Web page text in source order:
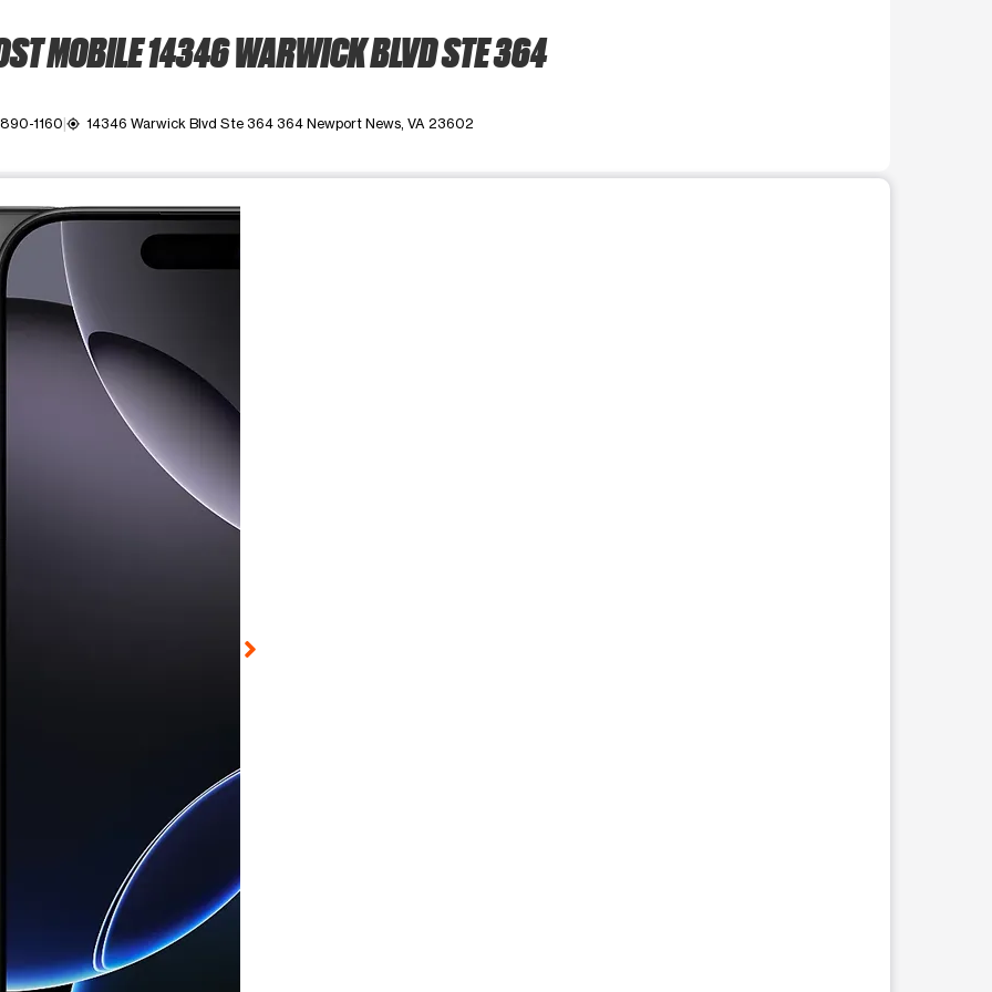
MOBILE 14346 WARWICK BLVD STE 364
1160 my_location 14346 Warwick Blvd Ste 364 364 Newport News, VA 23602
Use the Previous and Next buttons to move between images, or use the preceding thumbnails carousel to select a specific